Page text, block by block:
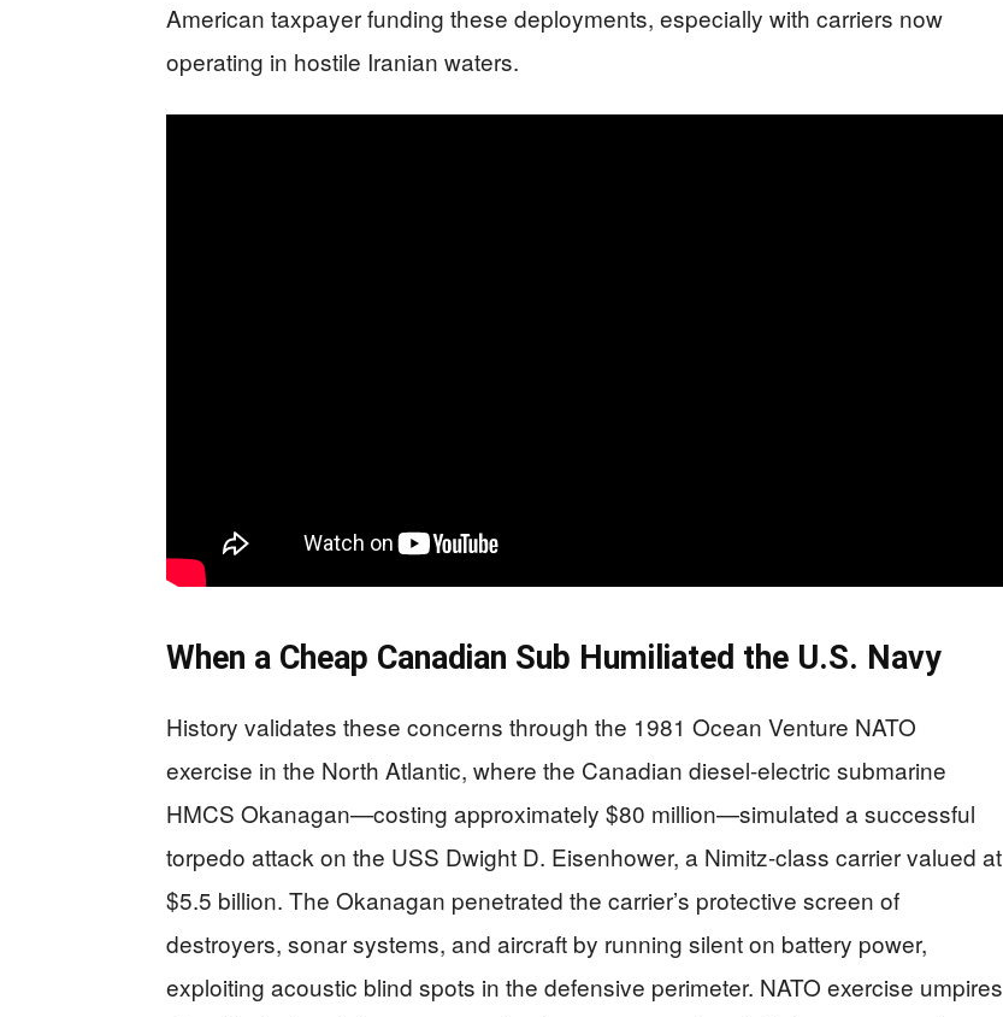
American taxpayer funding these deployments, especially with carriers now
operating in hostile Iranian waters.
When a Cheap Canadian Sub Humiliated the U.S. Navy
History validates these concerns through the 1981 Ocean Venture NATO
exercise in the North Atlantic, where the Canadian diesel-electric submarine
HMCS Okanagan—costing approximately $80 million—simulated a successful
torpedo attack on the USS Dwight D. Eisenhower, a Nimitz-class carrier valued at
$5.5 billion. The Okanagan penetrated the carrier’s protective screen of
destroyers, sonar systems, and aircraft by running silent on battery power,
exploiting acoustic blind spots in the defensive perimeter. NATO exercise umpires